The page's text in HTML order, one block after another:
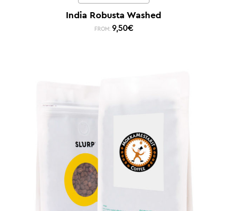
India Robusta Washed
FROM: 9,50€